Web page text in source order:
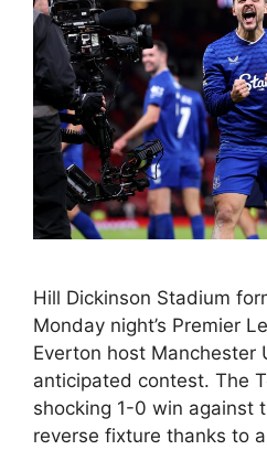
Hill Dickinson Stadium
Monday night’s Premier
Everton host Manchester
anticipated contest. The
shocking 1-0 win against
reverse fixture thanks to